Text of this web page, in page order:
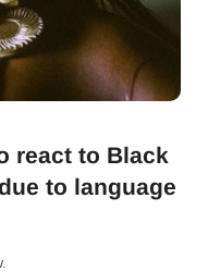
react to Black
to language